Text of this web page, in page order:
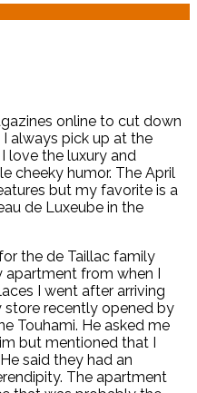
online to cut down
always pick up at the
I love the luxury and
cheeky humor. The April
but my favorite is a
de Luxeube in the
the de Taillac family
from when I
I went after arriving
store recently opened by
Touhami. He asked me
but mentioned that I
said they had an
The apartment